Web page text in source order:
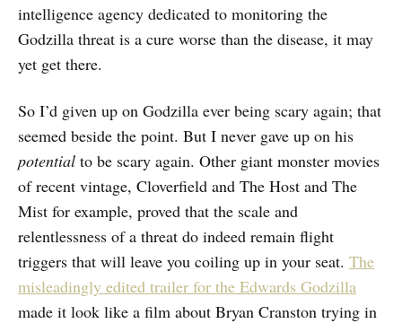
intelligence agency dedicated to monitoring the
Godzilla threat is a cure worse than the disease, it may
yet get there.
So I’d given up on Godzilla ever being scary again; that
seemed beside the point. But I never gave up on his
potential to be scary again. Other giant monster movies
of recent vintage, Cloverfield and The Host and The
Mist for example, proved that the scale and
relentlessness of a threat do indeed remain flight
triggers that will leave you coiling up in your seat. The
misleadingly edited trailer for the Edwards Godzilla
made it look like a film about Bryan Cranston trying in